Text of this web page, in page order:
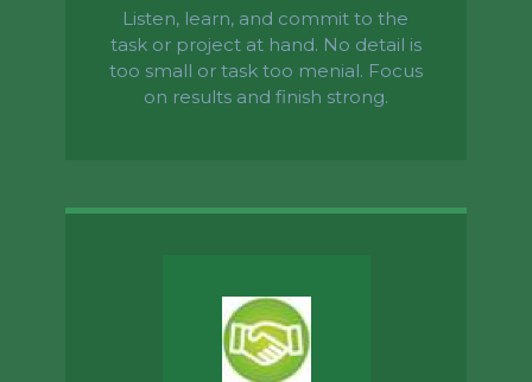
Listen, learn, and commit to the
task or project at hand. No detail is
too small or task too menial. Focus
on results and finish strong.